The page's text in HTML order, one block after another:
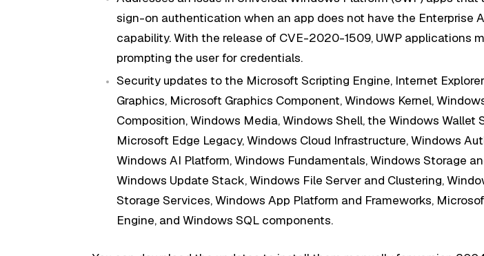
sign-on authentication when an app does not have the Enterprise
capability. With the release of CVE-2020-1509, UWP applications
prompting the user for credentials.
Security updates to the Microsoft Scripting Engine, Internet
Graphics, Microsoft Graphics Component, Windows Kernel,
Composition, Windows Media, Windows Shell, the Windows Wallet
Microsoft Edge Legacy, Windows Cloud Infrastructure, Windows
Windows AI Platform, Windows Fundamentals, Windows Storage
Windows Update Stack, Windows File Server and Clustering,
Storage Services, Windows App Platform and Frameworks,
Engine, and Windows SQL components.